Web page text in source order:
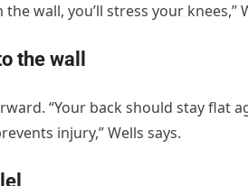
wall, you’ll stress your knees,”
the wall
“Your back should stay flat
injury,” Wells says.